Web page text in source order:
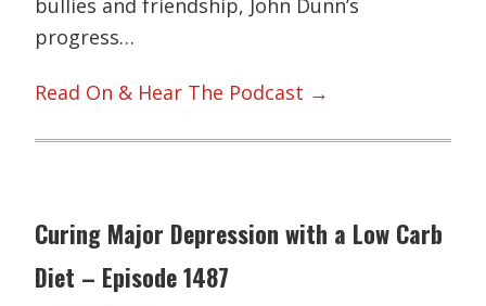
bullies and friendship, John Dunn’s
progress…
Read On & Hear The Podcast →
Curing Major Depression with a Low Carb
Diet – Episode 1487